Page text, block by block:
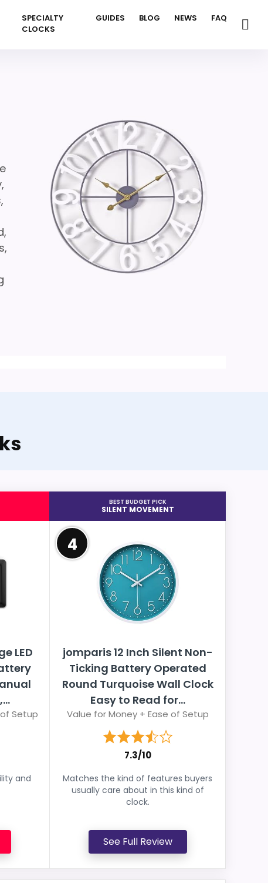
SPECIALTY
CLOCKS
GUIDES BLOG NEWS FAQ
LED
Setup
and
BEST BUDGET PICK
SILENT MOVEMENT
4
jomparis 12 Inch Silent Non-
Ticking Battery Operated
Round Turquoise Wall Clock
Easy to Read for...
Value for Money + Ease of Setup
7.3/10
Matches the kind of features buyers
usually care about in this kind of
clock.
See Full Review